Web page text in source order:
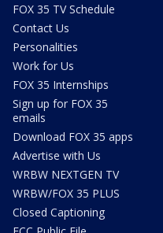
FOX 35 TV Schedule
Contact Us
Personalities
Work for Us
FOX 35 Internships
Sign up for FOX 35
emails
Download FOX 35 apps
Advertise with Us
WRBW NEXTGEN TV
WRBW/FOX 35 PLUS
Closed Captioning